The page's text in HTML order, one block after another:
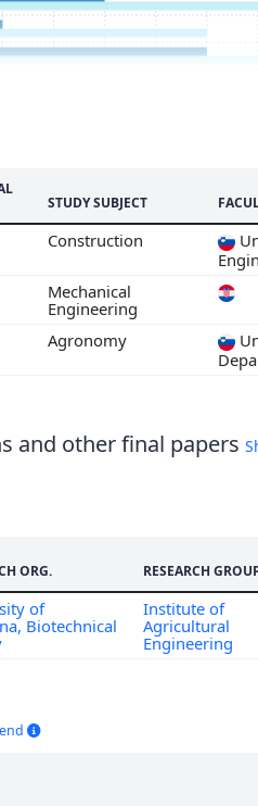
STUDY SUBJECT
Construction
Mechanical
Engineering
Agronomy
and other final papers
ORG. RESEARCH
of
Biotechnical
Institute of
Agricultural
Engineering